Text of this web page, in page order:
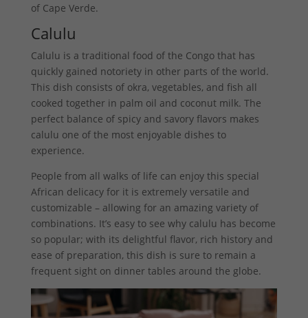
of Cape Verde.
Calulu
Calulu is a traditional food of the Congo that has
quickly gained notoriety in other parts of the world.
This dish consists of okra, vegetables, and fish all
cooked together in palm oil and coconut milk. The
perfect balance of spicy and savory flavors makes
calulu one of the most enjoyable dishes to
experience.
People from all walks of life can enjoy this special
African delicacy for it is extremely versatile and
customizable – allowing for an amazing variety of
combinations. It’s easy to see why calulu has become
so popular; with its delightful flavor, rich history and
ease of preparation, this dish is sure to remain a
frequent sight on dinner tables around the globe.